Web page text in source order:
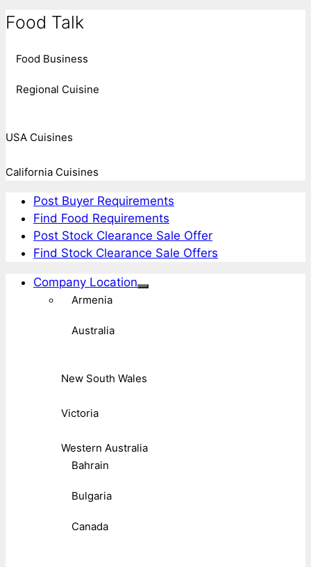
Food Talk
Food Business
Regional Cuisine
USA Cuisines
California Cuisines
Post Buyer Requirements
Find Food Requirements
Post Stock Clearance Sale Offer
Find Stock Clearance Sale Offers
Company Location
Armenia
Australia
New South Wales
Victoria
Western Australia
Bahrain
Bulgaria
Canada